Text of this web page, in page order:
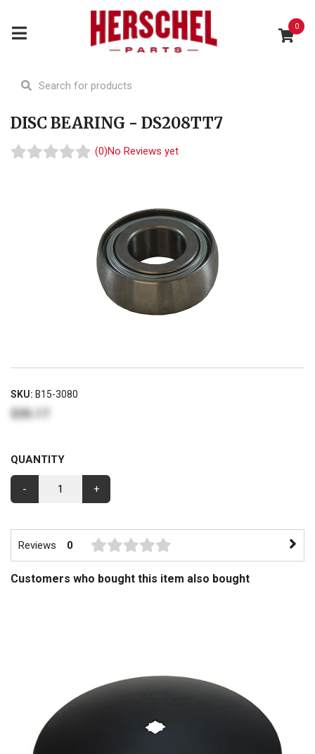
0
DISC BEARING - DS208TT7
(0)No Reviews yet
SKU: B15-3080
$35.17
QUANTITY
- +
Reviews 0
Customers who bought this item also bought